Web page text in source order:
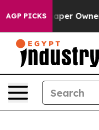
AGP PICKS
Owner Calls the